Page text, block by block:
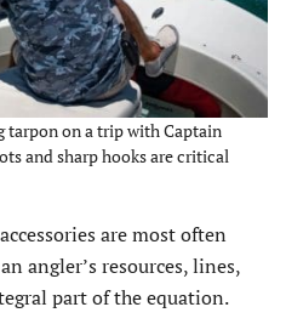
tarpon on a trip with Captain
and sharp hooks are critical
are most often
angler’s resources, lines,
part of the equation.